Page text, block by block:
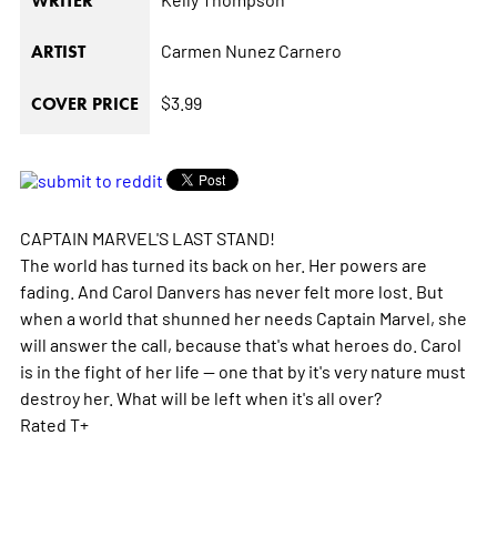
ARTIST Carmen Nunez Carnero
COVER PRICE $3.99
CAPTAIN MARVEL'S LAST STAND!
The world has turned its back on her. Her powers are
fading. And Carol Danvers has never felt more lost. But
when a world that shunned her needs Captain Marvel, she
will answer the call, because that's what heroes do. Carol
is in the fight of her life -- one that by it's very nature must
destroy her. What will be left when it's all over?
Rated T+